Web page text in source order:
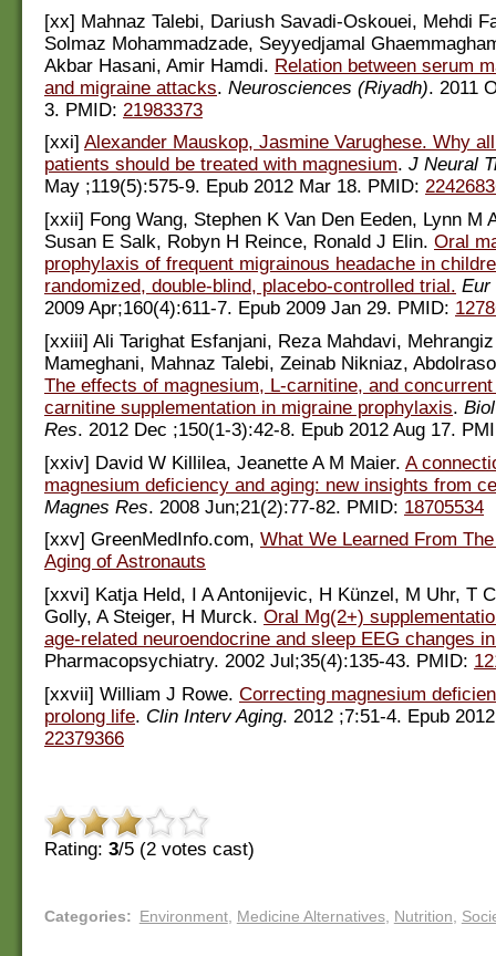
[xx] Mahnaz Talebi, Dariush Savadi-Oskouei, Mehdi
Solmaz Mohammadzade, Seyyedjamal
Akbar Hasani, Amir Hamdi. Relation between serum
and migraine attacks. Neurosciences (Riyadh). 2011
3. PMID: 21983373
[xxi] Alexander Mauskop, Jasmine Varughese. Why
patients should be treated with magnesium. J Neural
May ;119(5):575-9. Epub 2012 Mar 18. PMID:
[xxii] Fong Wang, Stephen K Van Den Eeden, Lynn M
Susan E Salk, Robyn H Reince, Ronald J Elin. Oral
prophylaxis of frequent migrainous headache in
randomized, double-blind, placebo-controlled trial. Eur
2009 Apr;160(4):611-7. Epub 2009 Jan 29. PMID:
[xxiii] Ali Tarighat Esfanjani, Reza Mahdavi,
Mameghani, Mahnaz Talebi, Zeinab Nikniaz,
The effects of magnesium, L-carnitine, and
carnitine supplementation in migraine prophylaxis.
Res. 2012 Dec ;150(1-3):42-8. Epub 2012 Aug 17.
[xxiv] David W Killilea, Jeanette A M Maier. A
magnesium deficiency and aging: new insights from
Magnes Res. 2008 Jun;21(2):77-82. PMID: 18705534
[xxv] GreenMedInfo.com, What We Learned From
Aging of Astronauts
[xxvi] Katja Held, I A Antonijevic, H Künzel, M Uhr, T
Golly, A Steiger, H Murck. Oral Mg(2+)
age-related neuroendocrine and sleep EEG changes
Pharmacopsychiatry. 2002 Jul;35(4):135-43. PMID:
[xxvii] William J Rowe. Correcting magnesium
prolong life. Clin Interv Aging. 2012 ;7:51-4. Epub
22379366
Rating: 3/5 (2 votes cast)
Categories: Environment, Medicine Alternatives, Nutrition